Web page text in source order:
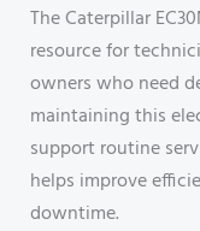
The Caterpillar
resource for
owners who need
maintaining this
support routine
helps improve
downtime.